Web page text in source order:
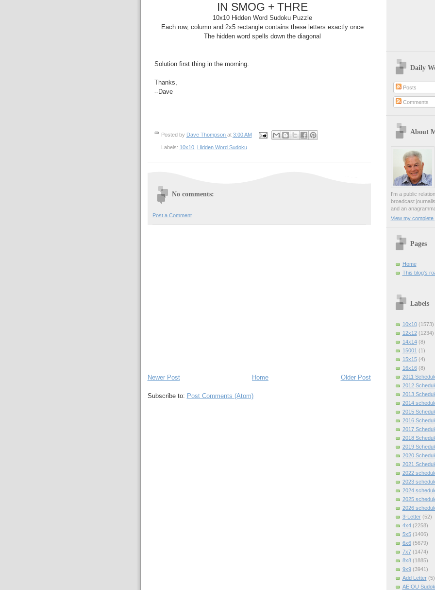
IN SMOG + THRE
10x10 Hidden Word Sudoku Puzzle
Each row, column and 2x5 rectangle contains these letters exactly once
The hidden word spells down the diagonal
Solution first thing in the morning.
Thanks,
--Dave
Posted by Dave Thompson at 3:00 AM
Labels: 10x10, Hidden Word Sudoku
No comments:
Post a Comment
Newer Post Older Post
Home
Subscribe to: Post Comments (Atom)
Daily
Posts
Comments
About
I'm a public
broadcast
and an
View my complete
Pages
Home
This blog's
Labels
10x10 (1573)
12x12 (1234)
14x14 (8)
15001 (1)
15x15 (4)
16x16 (8)
2011
2012
2013
2014
2015
2016
2017
2018
2019
2020
2021
2022
2023
2024
2025
2026
3-Letter (52)
4x4 (2258)
5x5 (1406)
6x6 (5679)
7x7 (1474)
8x8 (1885)
9x9 (3941)
Add Letter (5)
AEIOU